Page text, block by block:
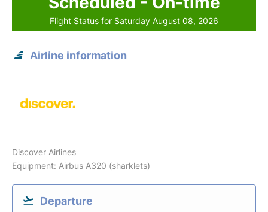
Flight Status for Saturday August 08, 2026
Airline information
Discover Airlines
Equipment: Airbus A320 (sharklets)
Departure